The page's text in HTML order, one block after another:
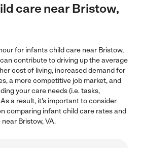
care near Bristow,
for infants child care near Bristow,
contribute to driving up the average
cost of living, increased demand for
a more competitive job market, and
your care needs (i.e. tasks,
a result, it's important to consider
comparing infant child care rates and
Bristow, VA.